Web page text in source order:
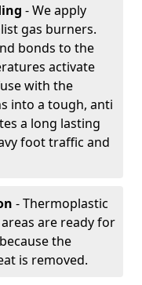
- We apply
gas burners.
bonds to the
activate
with the
into a tough, anti
a long lasting
foot traffic and
- Thermoplastic
are ready for
the
is removed.